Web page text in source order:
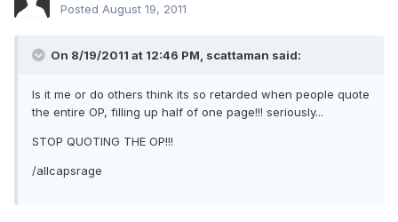
Posted August 19, 2011
On 8/19/2011 at 12:46 PM, scattaman said:
Is it me or do others think its so retarded when people quote
the entire OP, filling up half of one page!!! seriously...
STOP QUOTING THE OP!!!
/allcapsrage